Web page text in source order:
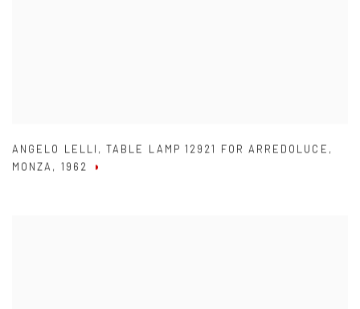
ANGELO LELLI ,TABLE LAMP 12921 FOR ARREDOLUCE ,
MONZA , 1962